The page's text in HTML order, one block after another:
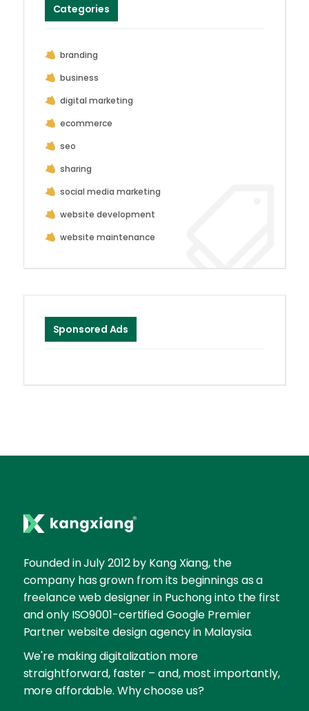
Categories
branding
business
digital marketing
ecommerce
seo
sharing
social media marketing
website development
website maintenance
Sponsored Ads
Founded in July 2012 by Kang Xiang, the
company has grown from its beginnings as a
freelance web designer in Puchong into the first
and only ISO9001-certified Google Premier
Partner website design agency in Malaysia.
We're making digitalization more
straightforward, faster – and, most importantly,
more affordable. Why choose us?